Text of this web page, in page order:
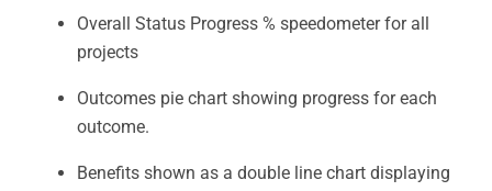
Overall Status Progress % speedometer for all
projects
Outcomes pie chart showing progress for each
outcome.
Benefits shown as a double line chart displaying